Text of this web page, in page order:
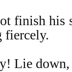
finish his
fiercely.
Lie